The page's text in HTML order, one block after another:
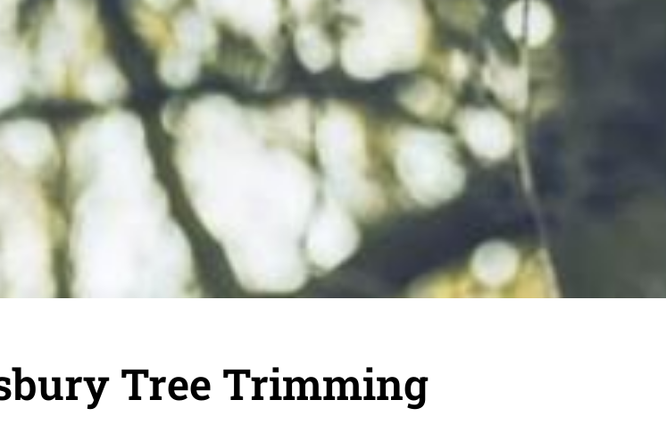
Tree Trimming